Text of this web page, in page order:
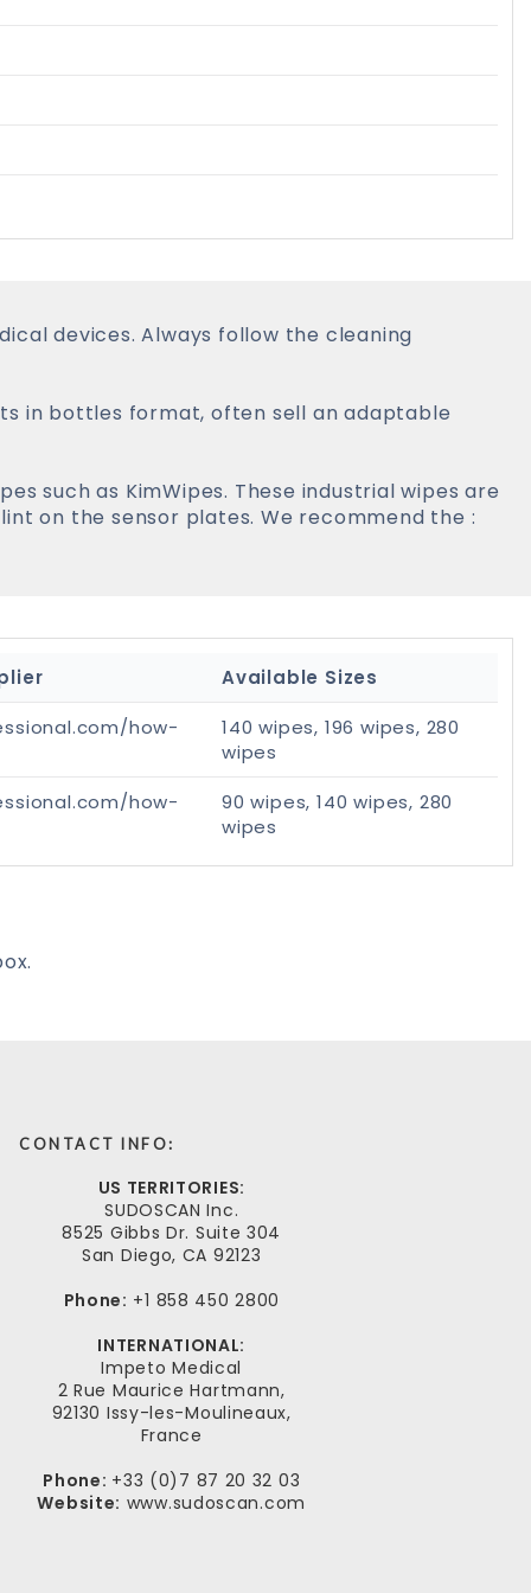
devices. Always follow the cleaning
in bottles format, often sell an adaptable
such as KimWipes. These industrial wipes are
on the sensor plates. We recommend the :
Available Sizes
how-
140 wipes, 196 wipes, 280
wipes
how-
90 wipes, 140 wipes, 280
wipes
CONTACT INFO:
US TERRITORIES:
SUDOSCAN Inc.
8525 Gibbs Dr. Suite 304
San Diego, CA 92123
Phone: +1 858 450 2800
INTERNATIONAL:
Impeto Medical
2 Rue Maurice Hartmann,
92130 Issy-les-Moulineaux,
France
Phone: +33 (0)7 87 20 32 03
Website: www.sudoscan.com